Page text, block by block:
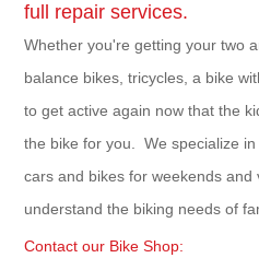
full repair services.
Whether you're getting your two
balance bikes, tricycles, a bike
to get active again now that the
the bike for you. We specialize
cars and bikes for weekends
understand the biking needs of
Contact our Bike Shop: